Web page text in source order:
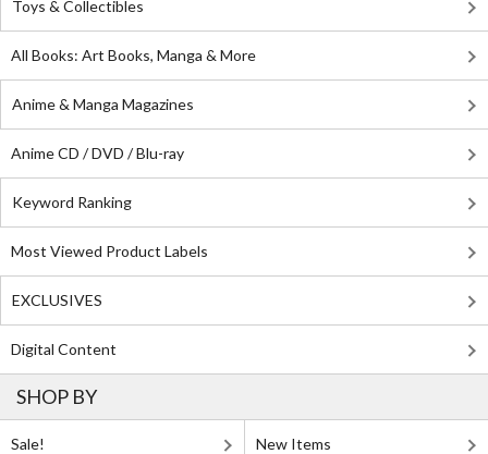
Toys & Collectibles
All Books: Art Books, Manga & More
Anime & Manga Magazines
Anime CD / DVD / Blu-ray
Keyword Ranking
Most Viewed Product Labels
EXCLUSIVES
Digital Content
SHOP BY
Sale! New Items